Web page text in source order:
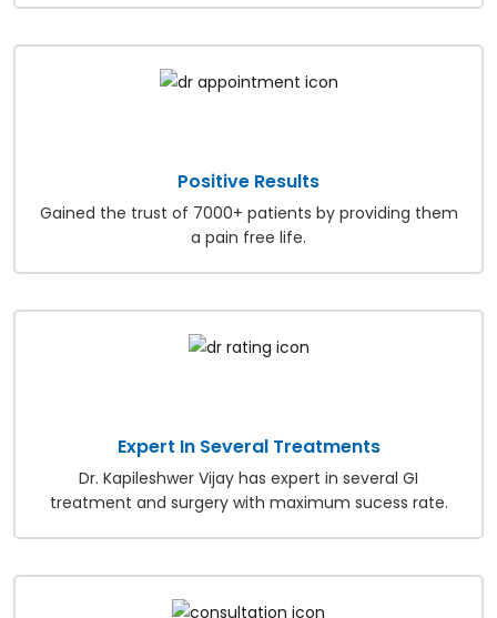
Positive Results
Gained the trust of 7000+ patients by providing them
a pain free life.
Expert In Several Treatments
Dr. Kapileshwer Vijay has expert in several GI
treatment and surgery with maximum sucess rate.